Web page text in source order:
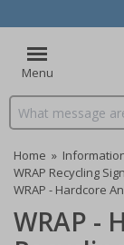
Menu
Search input box
Home »
WRAP Recycling
WRAP - Hardcore
WRAP -